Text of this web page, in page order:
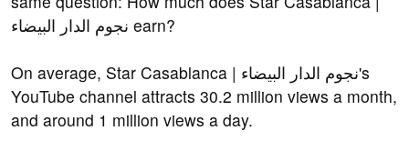
نجوم الدار البيضاء earn?
On average, Star Casablanca | نجوم الدار البيضاء's
YouTube channel attracts 30.2 million views a month,
and around 1 million views a day.